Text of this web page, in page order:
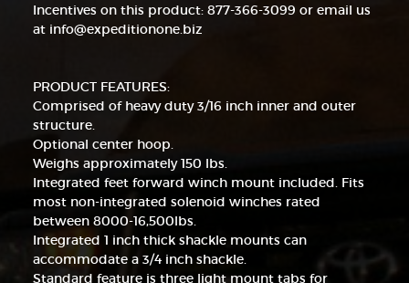
Incentives on this product: 877-366-3099 or email us
at info@expeditionone.biz
PRODUCT FEATURES:
Comprised of heavy duty 3/16 inch inner and outer
structure.
Optional center hoop.
Weighs approximately 150 lbs.
Integrated feet forward winch mount included. Fits
most non-integrated solenoid winches rated
between 8000-16,500lbs.
Integrated 1 inch thick shackle mounts can
accommodate a 3/4 inch shackle.
Standard feature is three light mount tabs for